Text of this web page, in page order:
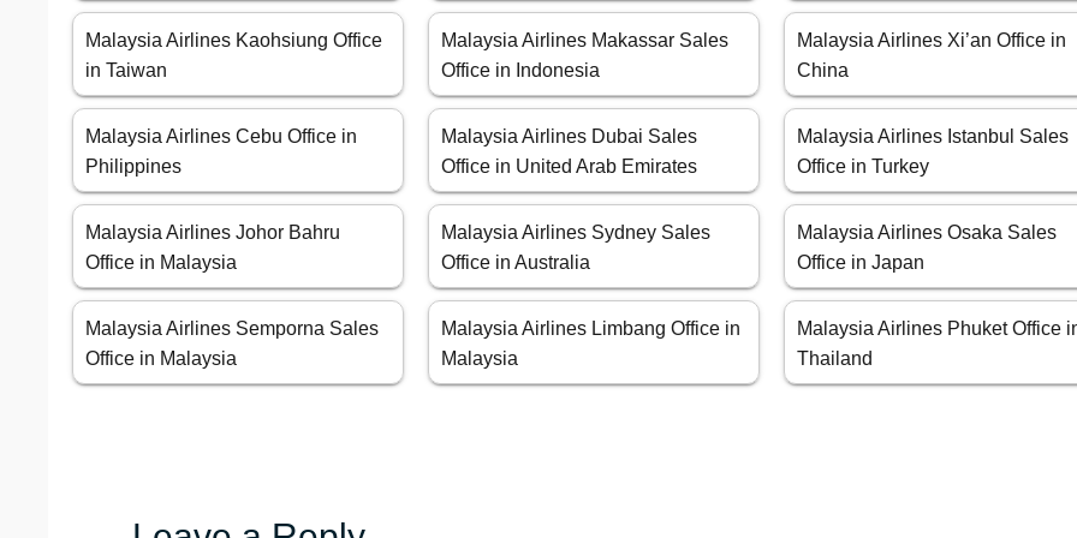
Malaysia Airlines Kaohsiung Office
in Taiwan
Malaysia Airlines Makassar Sales
Office in Indonesia
Malaysia Airlines Xi’an Office in
China
Malaysia Airlines Cebu Office in
Philippines
Malaysia Airlines Dubai Sales
Office in United Arab Emirates
Malaysia Airlines Istanbul Sales
Office in Turkey
Malaysia Airlines Johor Bahru
Office in Malaysia
Malaysia Airlines Sydney Sales
Office in Australia
Malaysia Airlines Osaka Sales
Office in Japan
Malaysia Airlines Semporna Sales
Office in Malaysia
Malaysia Airlines Limbang Office in
Malaysia
Malaysia Airlines Phuket Office
Thailand